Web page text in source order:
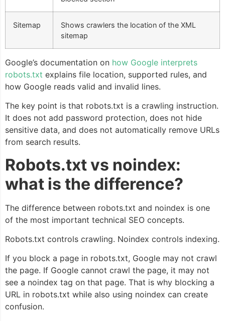
Sitemap
Shows crawlers the location of the XML
sitemap
Google’s documentation on how Google interprets
robots.txt explains file location, supported rules, and
how Google reads valid and invalid lines.
The key point is that robots.txt is a crawling instruction.
It does not add password protection, does not hide
sensitive data, and does not automatically remove URLs
from search results.
Robots.txt vs noindex:
what is the difference?
The difference between robots.txt and noindex is one
of the most important technical SEO concepts.
Robots.txt controls crawling. Noindex controls indexing.
If you block a page in robots.txt, Google may not crawl
the page. If Google cannot crawl the page, it may not
see a noindex tag on that page. That is why blocking a
URL in robots.txt while also using noindex can create
confusion.